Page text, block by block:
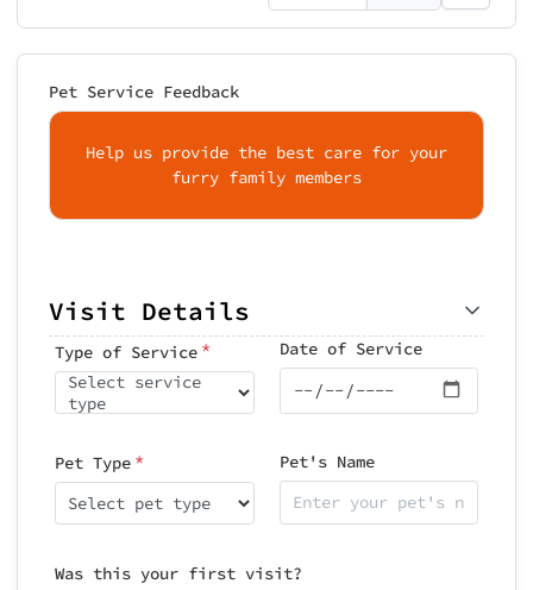
Pet Service Feedback
Help us provide the best care for your
furry family members
Visit Details
Type of Service *
Select service
type
Date of Service
Pet Type *
Select pet type
Pet's Name
Was this your first visit?